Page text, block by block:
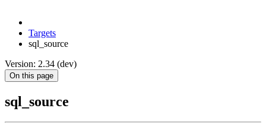
Targets
sql_source
Version: 2.34 (dev)
On this page
sql_source